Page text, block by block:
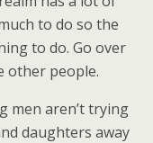
to do so the
to do. Go over
other people.
men aren’t trying
daughters away